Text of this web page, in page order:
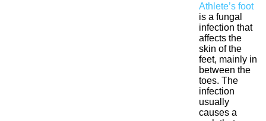
Athlete’s foot
is a fungal
infection that
affects the
skin of the
feet, mainly in
between the
toes. The
infection
usually
causes a